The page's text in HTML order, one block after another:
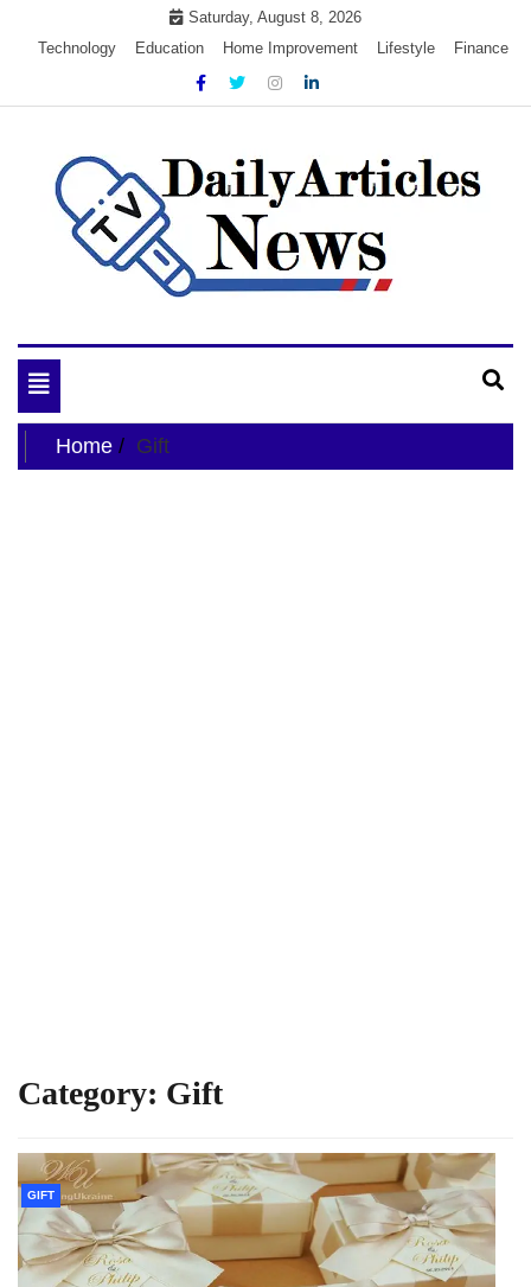
Saturday, August 8, 2026
Technology
Education Home Improvement Lifestyle Finance
My Blog
Toggle
navigation
Home
Gift
Category: Gift
GIFT